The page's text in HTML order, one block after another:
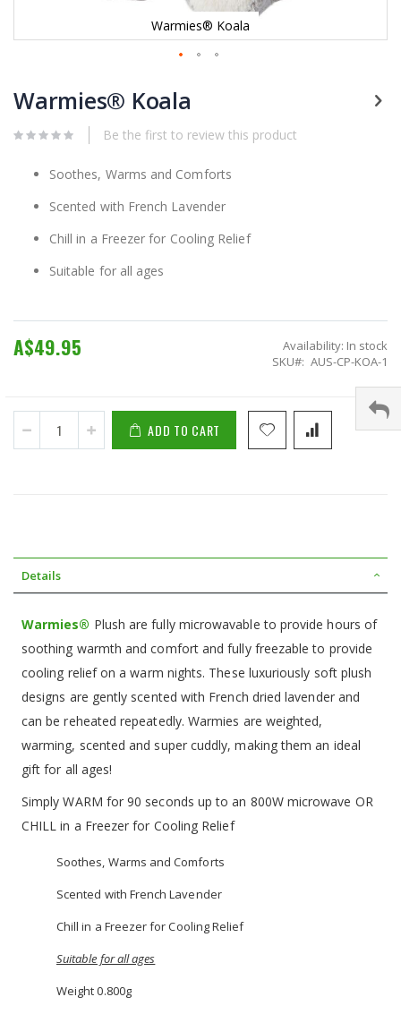
Warmies® Koala
to
the
of
images
Warmies® Koala
Be the first to review this product
Soothes, Warms and Comforts
Scented with French Lavender
Chill in a Freezer for Cooling Relief
Suitable for all ages
A$49.95 Availability: In stock
SKU
AUS-CP-KOA-1
ADD TO CART
Details
Warmies® Plush are fully microwavable to provide hours of
soothing warmth and comfort and fully freezable to provide
cooling relief on a warm nights. These luxuriously soft plush
designs are gently scented with French dried lavender and
can be reheated repeatedly. Warmies are weighted,
warming, scented and super cuddly, making them an ideal
gift for all ages!
Simply WARM for 90 seconds up to an 800W microwave OR
CHILL in a Freezer for Cooling Relief
Soothes, Warms and Comforts
Scented with French Lavender
Chill in a Freezer for Cooling Relief
Suitable for all ages
Weight 0.800g